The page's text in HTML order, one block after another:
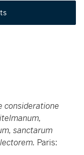
consideratione
sanctarum
Paris: